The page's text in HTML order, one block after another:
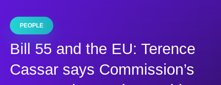
PEOPLE
Bill 55 and the EU: Terence
Cassar says Commission’s